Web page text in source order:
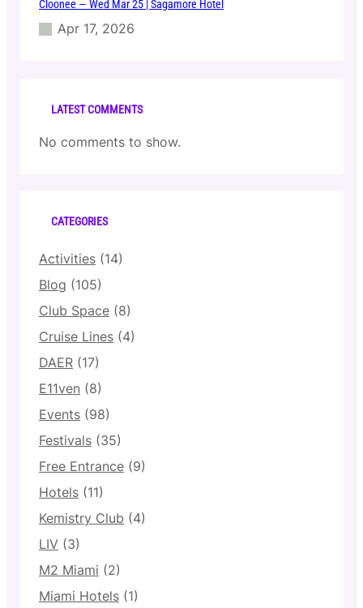
Cloonee — Wed Mar 25 | Sagamore Hotel
Apr 17, 2026
LATEST COMMENTS
No comments to show.
CATEGORIES
Activities (14)
Blog (105)
Club Space (8)
Cruise Lines (4)
DAER (17)
E11ven (8)
Events (98)
Festivals (35)
Free Entrance (9)
Hotels (11)
Kemistry Club (4)
LIV (3)
M2 Miami (2)
Miami Hotels (1)